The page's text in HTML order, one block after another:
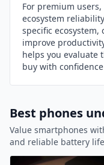
For premium
ecosystem
specific ecosystem,
improve
helps you evaluate
buy with
Best phones
Value smartphones
and reliable battery